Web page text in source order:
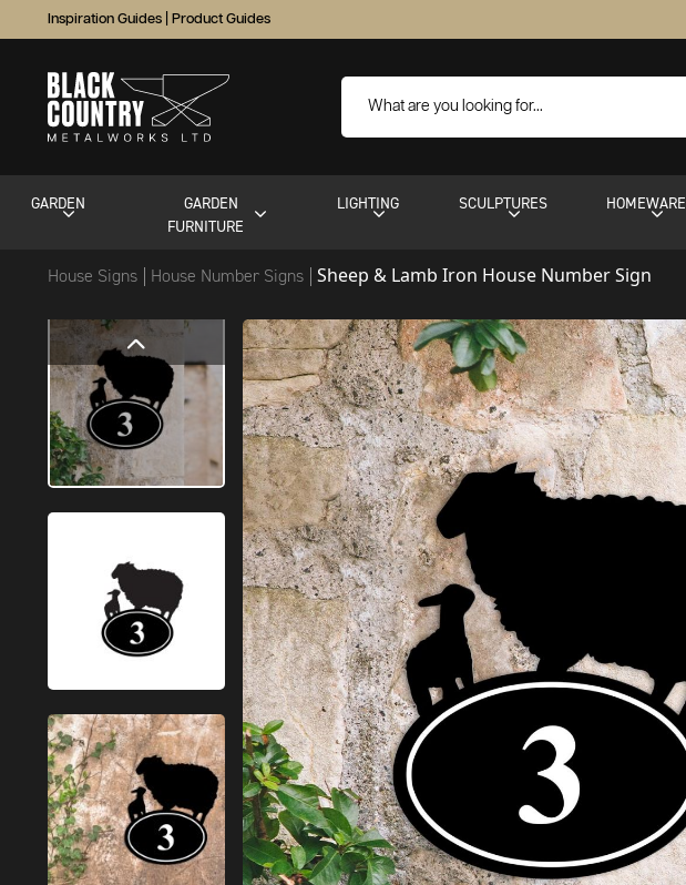
Inspiration Guides Product Guides
GARDEN
GARDEN
FURNITURE
LIGHTING SCULPTURES HOMEWARE
House Signs House Number Signs Sheep & Lamb Iron House Number Sign